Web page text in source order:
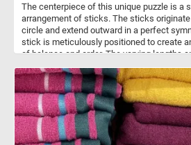
The centerpiece of this unique puzzle is a
arrangement of sticks. The sticks
circle and extend outward in a perfect
stick is meticulously positioned to create
of balance and order. The varying lengths